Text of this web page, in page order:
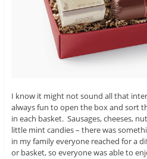
I know it might not sound all that
always fun to open the box and sort
in each basket. Sausages, cheeses,
little mint candies – there was
in my family everyone reached for a
or basket, so everyone was able to